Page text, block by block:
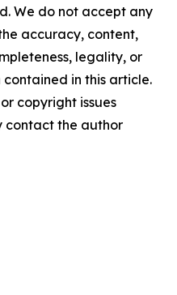
We do not accept any
accuracy, content,
legality, or
in this article.
copyright issues
contact the author